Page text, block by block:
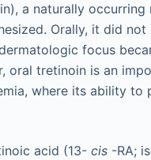
a naturally
Orally, it did
focus
oral tretinoin is an
where its ability
acid (13- cis -RA;